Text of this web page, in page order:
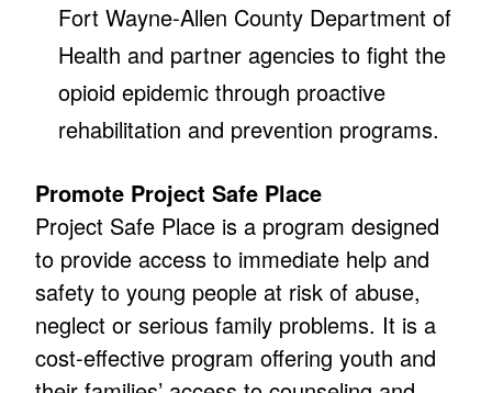
Fort Wayne-Allen County Department of
Health and partner agencies to fight the
opioid epidemic through proactive
rehabilitation and prevention programs.
Promote Project Safe Place
Project Safe Place is a program designed
to provide access to immediate help and
safety to young people at risk of abuse,
neglect or serious family problems. It is a
cost-effective program offering youth and